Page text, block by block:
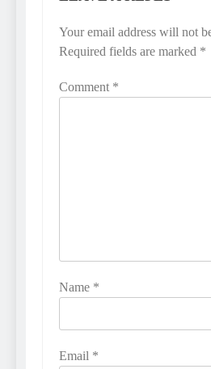
Your email address will not
Required fields are marked *
Comment *
Name *
Email *